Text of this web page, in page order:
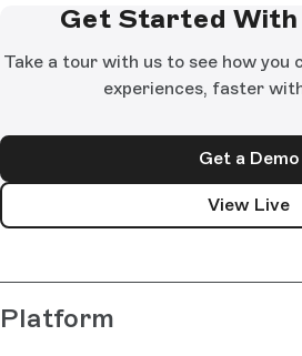
Get Started
Take a tour with us to see how
experiences, faster
Get a Demo
View Live
Platform